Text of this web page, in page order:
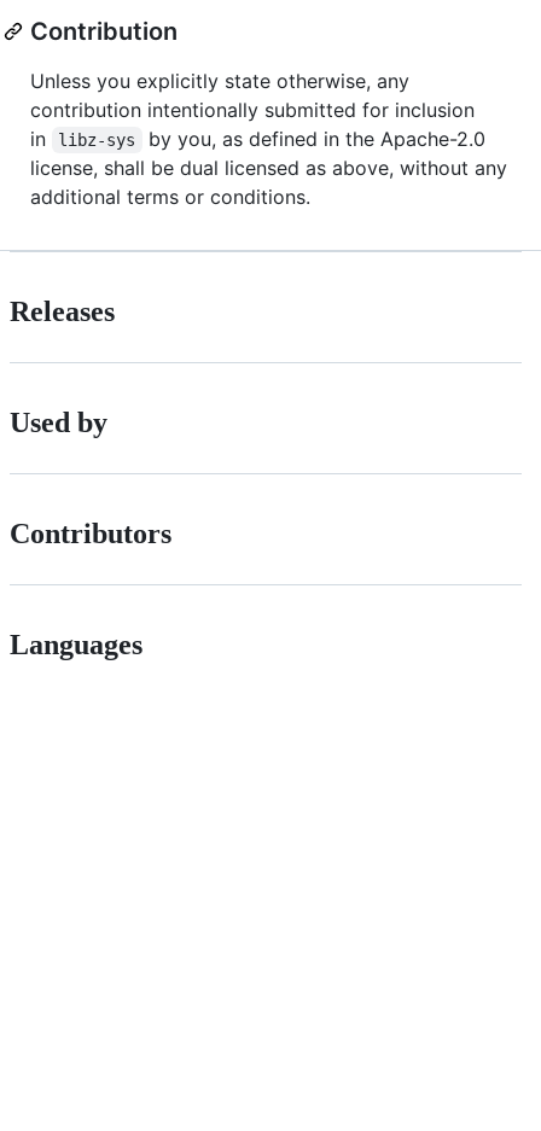
Contribution
Unless you explicitly state otherwise, any
contribution intentionally submitted for inclusion
in
libz-sys
by you, as defined in the Apache-2.0
license, shall be dual licensed as above, without any
additional terms or conditions.
Releases
Used by
Contributors
Languages